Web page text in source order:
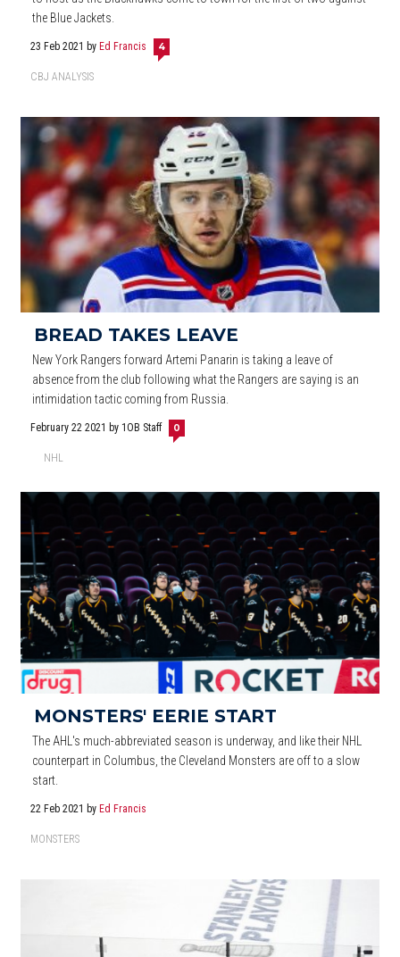
the Blue Jackets.
23 Feb 2021 byEd Francis 4
CBJ ANALYSIS
BREAD TAKES LEAVE
New York Rangers forward Artemi Panarin is taking a leave of
absence from the club following what the Rangers are saying is an
intimidation tactic coming from Russia.
February 22 2021 by 1OB Staff 0
NHL
MONSTERS' EERIE START
The AHL's much-abbreviated season is underway, and like their NHL
counterpart in Columbus, the Cleveland Monsters are off to a slow
start.
22 Feb 2021 by Ed Francis
MONSTERS